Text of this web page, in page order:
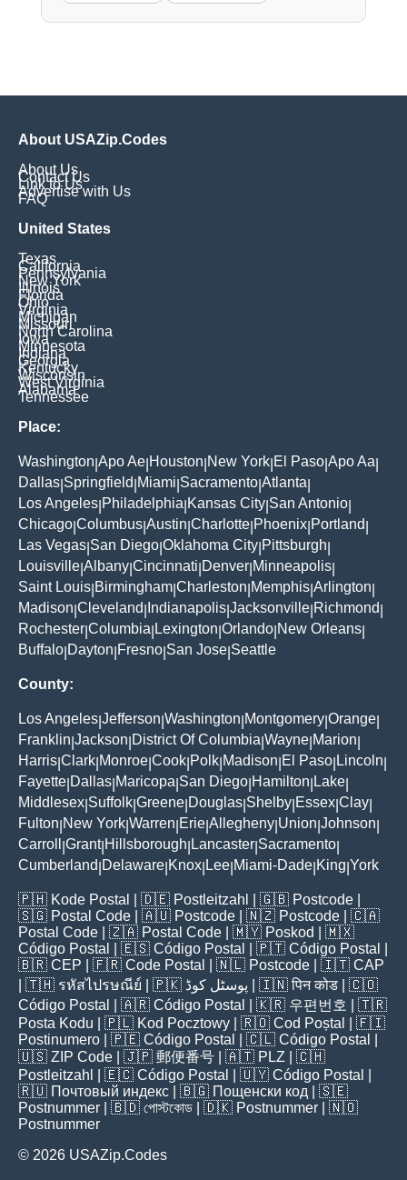
About USAZip.Codes
About Us
Contact Us
Link to Us
Advertise with Us
FAQ
United States
Texas
California
Pennsylvania
New York
Illinois
Florida
Ohio
Virginia
Michigan
Missouri
North Carolina
Iowa
Minnesota
Indiana
Georgia
Kentucky
Wisconsin
West Virginia
Alabama
Tennessee
Place:
Washington Apo Ae Houston New York El Paso Apo Aa
Dallas Springfield Miami Sacramento Atlanta
Los Angeles Philadelphia Kansas City San Antonio
Chicago Columbus Austin Charlotte Phoenix Portland
Las Vegas San Diego Oklahoma City Pittsburgh
Louisville Albany Cincinnati Denver Minneapolis
Saint Louis Birmingham Charleston Memphis Arlington
Madison Cleveland Indianapolis Jacksonville Richmond
Rochester Columbia Lexington Orlando New Orleans
Buffalo Dayton Fresno San Jose Seattle
County:
Los Angeles Jefferson Washington Montgomery Orange
Franklin Jackson District Of Columbia Wayne Marion
Harris Clark Monroe Cook Polk Madison El Paso Lincoln
Fayette Dallas Maricopa San Diego Hamilton Lake
Middlesex Suffolk Greene Douglas Shelby Essex Clay
Fulton New York Warren Erie Allegheny Union Johnson
Carroll
Grant| Hillsborough Lancaster Sacramento
Cumberland Delaware Knox Lee Miami-Dade King York
🇵🇭 Kode Postal | 🇩🇪 Postleitzahl | 🇬🇧 Postcode
🇸🇬 Postal Code | 🇦🇺 Postcode | 🇳🇿 Postcode | 🇨🇦
Postal Code | 🇿🇦 Postal Code | 🇲🇾 Poskod
| 🇲🇽
Código Postal
| 🇪🇸 Código Postal | 🇵🇹 Código Postal
🇧🇷 CEP | 🇫🇷 Code Postal | 🇳🇱 Postcode | 🇮🇹 CAP
| 🇹🇭 รหัสไปรษณีย์ | 🇵🇰 پوسٹل کوڈ | 🇮🇳पिन कोड | 🇨🇴
Código Postal
| 🇦🇷 Código Postal | 🇰🇷 우편번호
| 🇹🇷
Posta Kodu | 🇵🇱 Kod Pocztowy | 🇷🇴 Cod Poștal
| 🇫🇮
Postinumero | 🇵🇪 Código Postal | 🇨🇱 Código Postal
🇺🇸 ZIP Code | 🇯🇵 郵便番号 | 🇦🇹 PLZ | 🇨🇭
Postleitzahl
| 🇪🇨 Código Postal | 🇺🇾 Código Postal
🇷🇺 Почтовый индекс | 🇧🇬 Пощенски код | 🇸🇪
Postnummer | 🇧🇩 পোস্টকোড | 🇩🇰 Postnummer | 🇳🇴
Postnummer
© 2026 USAZip.Codes